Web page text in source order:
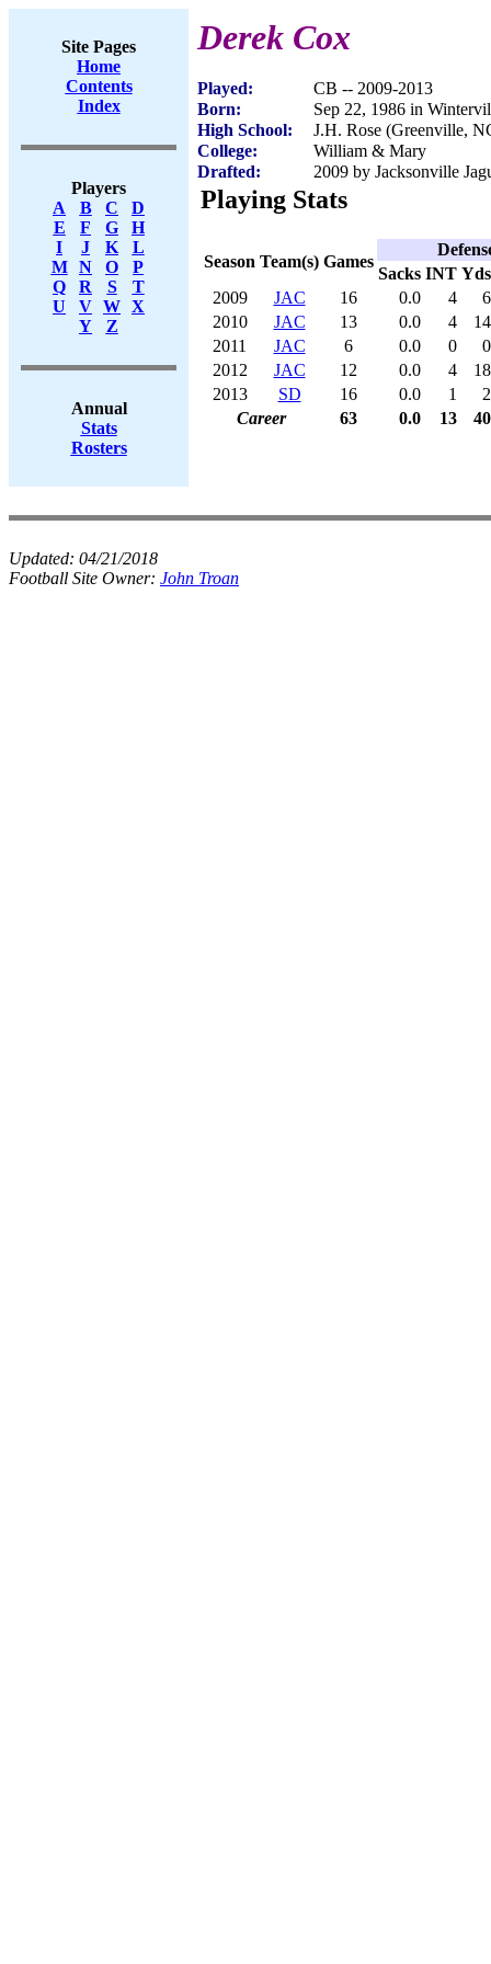
Site Pages
Home
Contents
Index
Players
A
B C
D
E
F G
H
I
J K
L
M
N O
P
Q
R S
T
U
V W X
Y
Z
Annual
Stats
Rosters
Derek Cox
Played:
CB -- 2009-2013
Born:
Sep 22, 1986 in
High School:
J.H. Rose (Greenville,
College:
William & Mary
Drafted:
2009 by Jacksonville
Playing Stats
Season Team(s) Games
Sacks INT Yds
2009
JAC 16 0.0 4
6
2010
JAC 13 0.0 4
14
2011
JAC 6 0.0 0
0
2012
JAC 12 0.0 4
18
2013
SD 16 0.0 1
2
Career
63 0.0 13 40
Updated: 04/21/2018
Football Site Owner: John Troan